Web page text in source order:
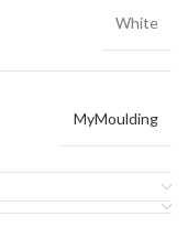
White
MyMoulding